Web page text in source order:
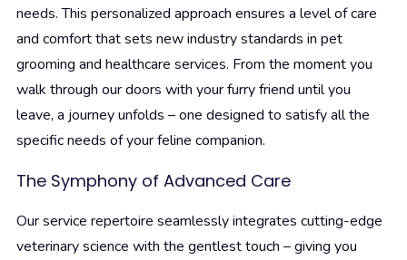
needs. This personalized approach ensures a level of care
and comfort that sets new industry standards in pet
grooming and healthcare services. From the moment you
walk through our doors with your furry friend until you
leave, a journey unfolds – one designed to satisfy all the
specific needs of your feline companion.
The Symphony of Advanced Care
Our service repertoire seamlessly integrates cutting-edge
veterinary science with the gentlest touch – giving you